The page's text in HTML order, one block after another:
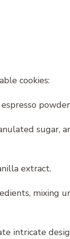
cookies:
sugar,
extract.
mixing
intricate